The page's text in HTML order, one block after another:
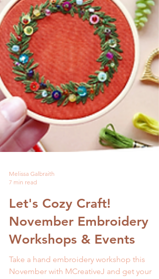
Melissa Galbraith
Let's Cozy Craft!
November Embroidery